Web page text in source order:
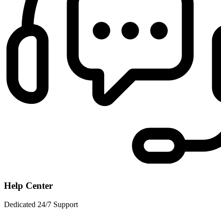
Help Center
Dedicated 24/7 Support